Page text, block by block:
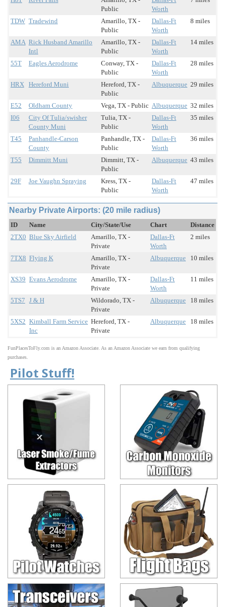
Public
Worth
TDW Tradewind
Amarillo, TX -
Public
Dallas-Ft
Worth
8 miles
AMA Rick Husband Amarillo
Intl
Amarillo, TX -
Public
Dallas-Ft
Worth
14 miles
55T Eagles Aerodrome
Conway, TX -
Public
Dallas-Ft
Worth
28 miles
HRX Hereford Muni
Hereford, TX -
Public
Albuquerque 29 miles
E52 Oldham County Vega, TX - Public Albuquerque 32 miles
I06
City Of Tulia/swisher
County Muni
Tulia, TX -
Public
Dallas-Ft
Worth
35 miles
T45
Panhandle-Carson
County
Panhandle, TX -
Public
Dallas-Ft
Worth
36 miles
T55 Dimmitt Muni
Dimmitt, TX -
Public
Albuquerque 43 miles
29F Joe Vaughn Spraying
Kress, TX -
Public
Dallas-Ft
Worth
47 miles
Nearby Private Airports: (20 mile radius)
ID Name City/State/Use Chart
Distance
2TX0 Blue Sky Airfield
Amarillo, TX -
Private
Dallas-Ft
Worth
2 miles
7TX8 Flying K
Amarillo, TX -
Private
Albuquerque 10 miles
XS39 Evans Aerodrome
Amarillo, TX -
Private
Dallas-Ft
Worth
11 miles
5TS7 J & H
Wildorado, TX -
Private
Albuquerque 18 miles
5XS2 Kimball Farm Service
Inc
Hereford, TX -
Private
Albuquerque 18 miles
FunPlacesToFly.com is an Amazon Associate. As an Amazon Associate we earn from qualifying
purchases.
Pilot Stuff!